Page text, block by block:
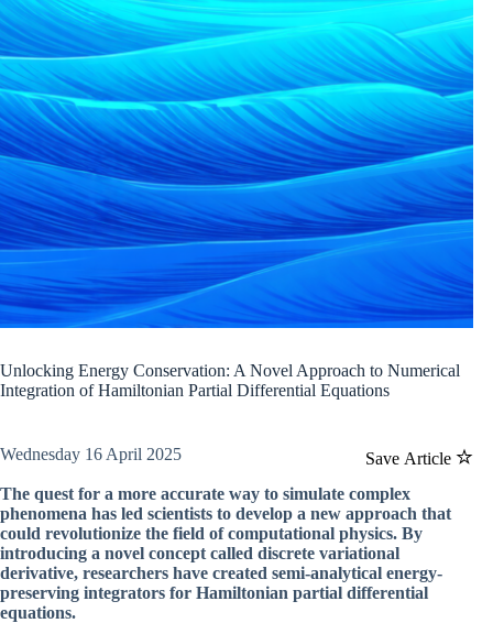
Unlocking Energy Conservation: A Novel Approach to Numerical
Integration of Hamiltonian Partial Differential Equations
Save Article
Wednesday 16 April 2025
The quest for a more accurate way to simulate complex
phenomena has led scientists to develop a new approach that
could revolutionize the field of computational physics. By
introducing a novel concept called discrete variational
derivative, researchers have created semi-analytical energy-
preserving integrators for Hamiltonian partial differential
equations.